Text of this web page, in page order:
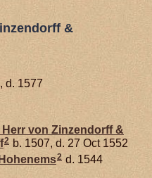
&
d. 1577
Herr von Zinzendorff &
2 b. 1507, d. 27 Oct 1552
Hohenems2 d. 1544